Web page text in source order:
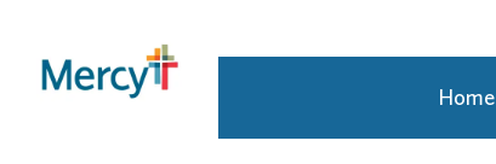
Home